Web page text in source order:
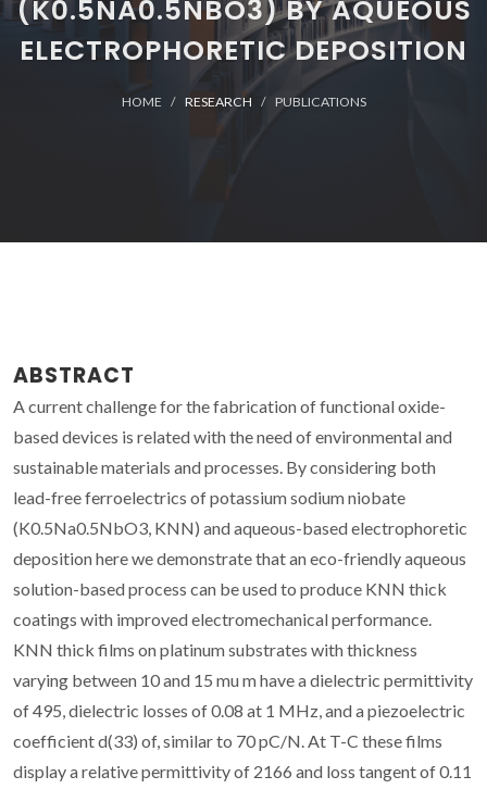
(K0.5NA0.5NBO3) BY AQUEOUS
ELECTROPHORETIC DEPOSITION
HOME RESEARCH PUBLICATIONS
ABSTRACT
A current challenge for the fabrication of functional oxide-
based devices is related with the need of environmental and
sustainable materials and processes. By considering both
lead-free ferroelectrics of potassium sodium niobate
(K0.5Na0.5NbO3, KNN) and aqueous-based electrophoretic
deposition here we demonstrate that an eco-friendly aqueous
solution-based process can be used to produce KNN thick
coatings with improved electromechanical performance.
KNN thick films on platinum substrates with thickness
varying between 10 and 15 mu m have a dielectric permittivity
of 495, dielectric losses of 0.08 at 1 MHz, and a piezoelectric
coefficient d(33) of, similar to 70 pC/N. At T-C these films
display a relative permittivity of 2166 and loss tangent of 0.11